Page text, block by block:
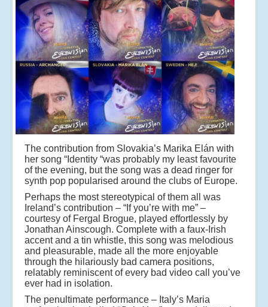
The contribution from Slovakia’s Marika Elán with
her song “Identity “was probably my least favourite
of the evening, but the song was a dead ringer for
synth pop popularised around the clubs of Europe.
Perhaps the most stereotypical of them all was
Ireland’s contribution – “If you’re with me” –
courtesy of Fergal Brogue, played effortlessly by
Jonathan Ainscough. Complete with a faux-Irish
accent and a tin whistle, this song was melodious
and pleasurable, made all the more enjoyable
through the hilariously bad camera positions,
relatably reminiscent of every bad video call you’ve
ever had in isolation.
The penultimate performance – Italy’s Maria